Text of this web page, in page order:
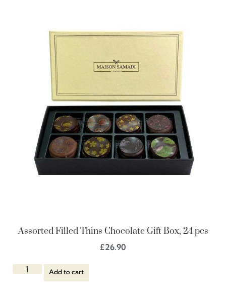
Assorted Filled Thins Chocolate Gift Box, 24 pcs
£26.90
Add to cart